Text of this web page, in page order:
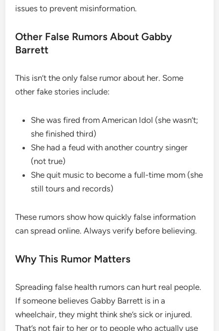
issues to prevent misinformation.
Other False Rumors About Gabby
Barrett
This isn’t the only false rumor about her. Some
other fake stories include:
She was fired from American Idol (she wasn’t;
she finished third)
She had a feud with another country singer
(not true)
She quit music to become a full-time mom (she
still tours and records)
These rumors show how quickly false information
can spread online. Always verify before believing.
Why This Rumor Matters
Spreading false health rumors can hurt real people.
If someone believes Gabby Barrett is in a
wheelchair, they might think she’s sick or injured.
That’s not fair to her or to people who actually use